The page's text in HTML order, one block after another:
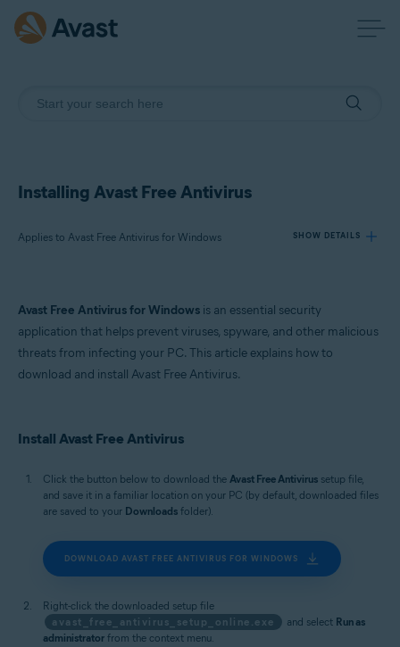
Installing Avast Free Antivirus
Applies to Avast Free Antivirus for Windows SHOW DETAILS
Products:
Avast Free Antivirus 24.x for Windows
Microsoft Windows 8 / Pro / Enterprise - 32 / 64-bit
Avast Free Antivirus for Windows is an essential security
application that helps prevent viruses, spyware, and other malicious
threats from infecting your PC. This article explains how to
download and install Avast Free Antivirus.
Install Avast Free Antivirus
Click the button below to download the Avast Free Antivirus setup file,
and save it in a familiar location on your PC (by default, downloaded files
are saved to your Downloads folder).
DOWNLOAD AVAST FREE ANTIVIRUS FOR WINDOWS
Right-click the downloaded setup file
avast_free_antivirus_setup_online.exe
and select Run as
administrator from the context menu.